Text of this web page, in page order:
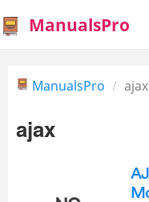
ManualsPro
ManualsPro ajax
ajax